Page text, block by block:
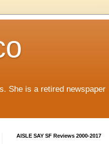
She is a retired newspaper
AISLE SAY SF Reviews 2000-2017